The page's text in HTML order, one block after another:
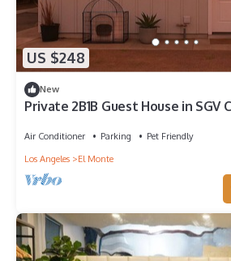
US $248
New
Private 2B1B Guest House in SGV
Air Conditioner Parking
Pet Friendly
Los Angeles
El Monte